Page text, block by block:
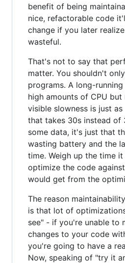
benefit of being
nice, refactorable code
change if you later
wasteful.
That's not to say that
matter. You shouldn't
programs. A long-
high amounts of CPU but
visible slowness is just
that takes 30s instead of
some data, it's just that
wasting battery and the
time. Weigh up the time
optimize the code
would get from the
The reason
is that lot of
see" - if you're unable to
changes to your code
you're going to have a
Now, speaking of "try it